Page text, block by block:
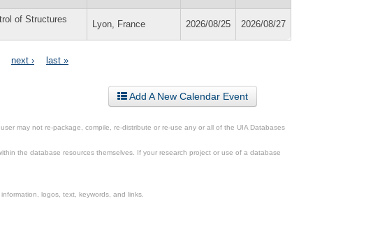
of Structures
Lyon, France 2026/08/25 2026/08/27
next › last »
Add A New Calendar Event
may not re-package, compile, re-distribute or re-use any or all of the UIA Databases
the database resources themselves. If your research project or use of a database
logos, text, keywords, and links.